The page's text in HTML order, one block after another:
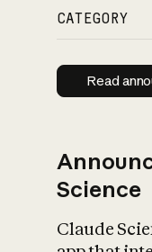
CATEGORY
Read
Science
Claude